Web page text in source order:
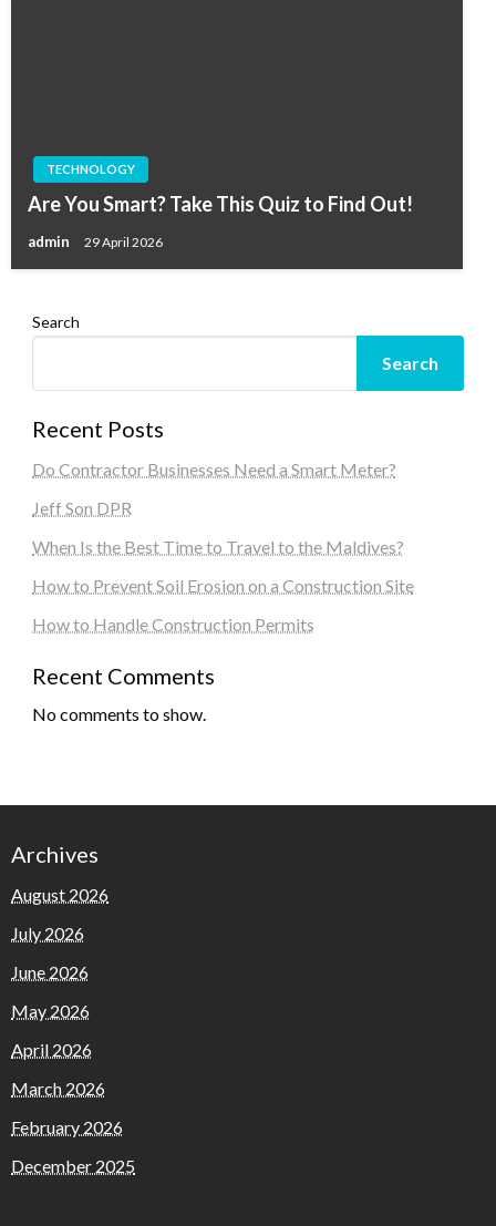
TECHNOLOGY
Are You Smart? Take This Quiz to Find Out!
admin 29 April 2026
Search
Search
Recent Posts
Do Contractor Businesses Need a Smart Meter?
Jeff Son DPR
When Is the Best Time to Travel to the Maldives?
How to Prevent Soil Erosion on a Construction Site
How to Handle Construction Permits
Recent Comments
No comments to show.
Archives
August 2026
July 2026
June 2026
May 2026
April 2026
March 2026
February 2026
December 2025